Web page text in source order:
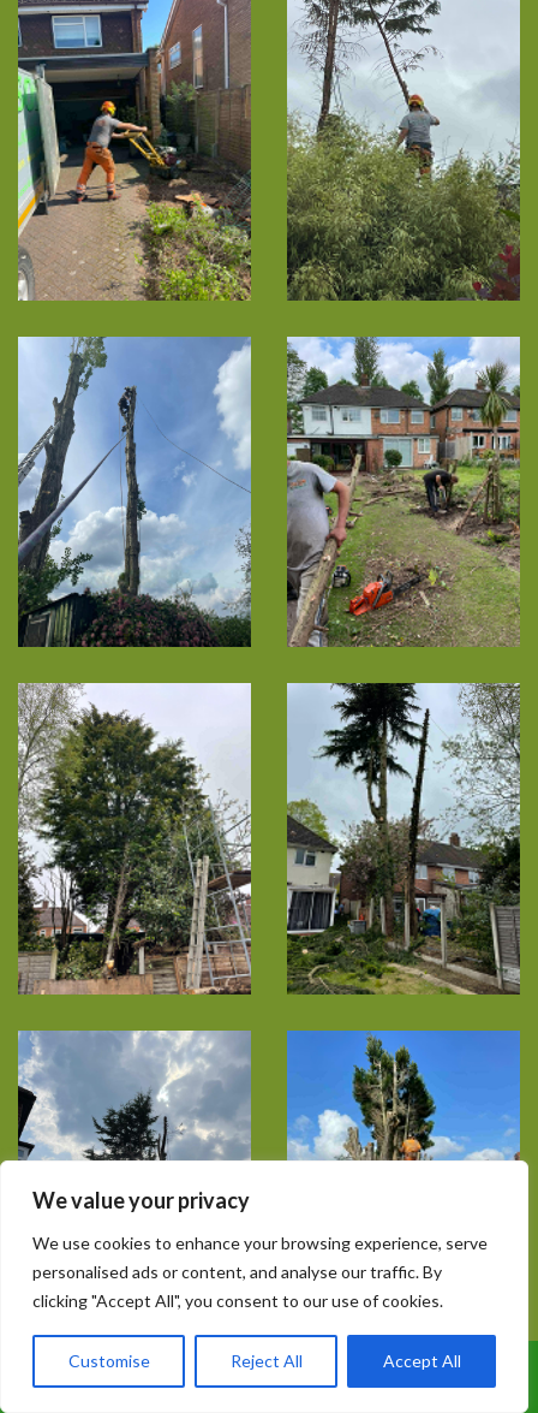
We value your privacy
We use cookies to enhance your browsing experience, serve
personalised ads or content, and analyse our traffic. By
clicking "Accept All", you consent to our use of cookies.
Customise Reject All Accept All
Call Us: 07899 369847